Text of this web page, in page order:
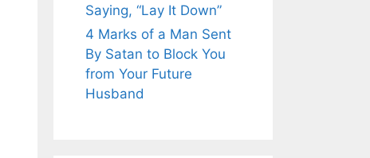
Saying, “Lay It Down”
4 Marks of a Man Sent
By Satan to Block You
from Your Future
Husband